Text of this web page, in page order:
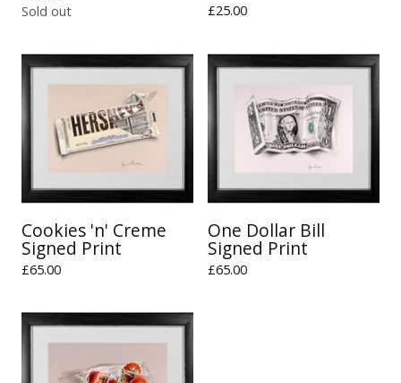
Sold out
£25.00
Cookies 'n' Creme
Signed Print
£65.00
One Dollar Bill
Signed Print
£65.00